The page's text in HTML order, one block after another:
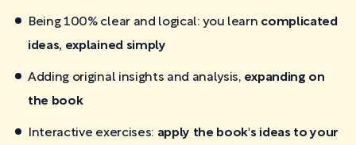
Being 100% clear and logical: you learn complicated
ideas, explained simply
Adding original insights and analysis, expanding on
the book
Interactive exercises: apply the book's ideas to your